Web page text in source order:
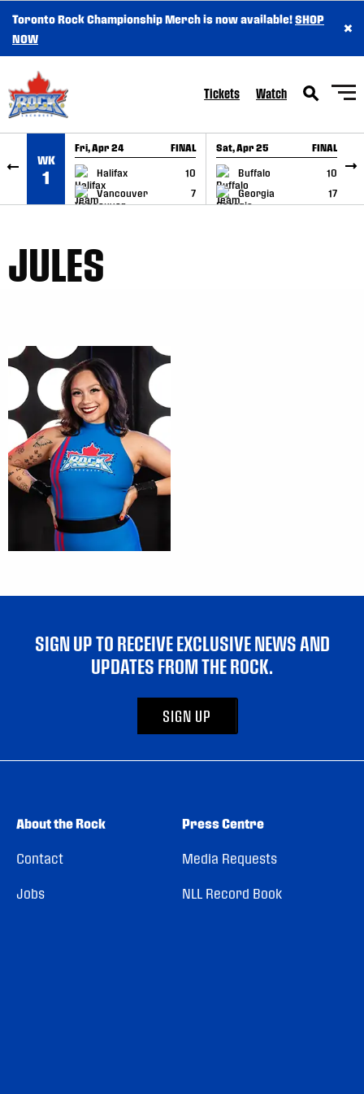
SKIP TO CONTENT
Toronto Rock Championship Merch is now available!SHOP
NOW
×
Tickets Watch
WK
1
Fri, Apr 24 FINAL
Halifax
10
Vancouver
7
GAME RECAP
Sat, Apr 25 FINAL
Buffalo
10
Georgia
17
GAME RECAP
JULES
SIGN UP TO RECEIVE EXCLUSIVE NEWS AND
UPDATES FROM THE ROCK.
SIGN UP
About the Rock
Contact
Jobs
Press Centre
Media Requests
NLL Record Book